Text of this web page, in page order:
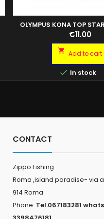
OLYMPUS KONA TOP
Price
€11.00
 Add to cart
 In stock
CONTACT
Zippo Fishing
Roma ,island paradise- via
914 Roma
Phone: Tel.067183281